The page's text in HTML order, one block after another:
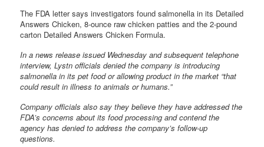
The FDA letter says investigators found salmonella in its Detailed
Answers Chicken, 8-ounce raw chicken patties and the 2-pound
carton Detailed Answers Chicken Formula.
In a news release issued Wednesday and subsequent telephone
interview, Lystn officials denied the company is introducing
salmonella in its pet food or allowing product in the market “that
could result in illness to animals or humans.”
Company officials also say they believe they have addressed the
FDA’s concerns about its food processing and contend the
agency has denied to address the company’s follow-up
questions.